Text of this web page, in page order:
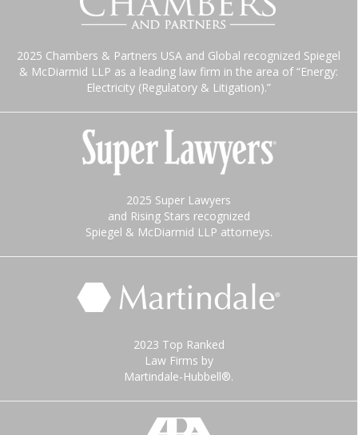
2025 Chambers & Partners USA and Global recognized Spiegel
& McDiarmid LLP as a leading law firm in the area of “Energy:
Electricity (Regulatory & Litigation).”
2025 Super Lawyers
and Rising Stars recognized
Spiegel & McDiarmid LLP attorneys.
2023 Top Ranked
Law Firms by
Martindale-Hubbell®.